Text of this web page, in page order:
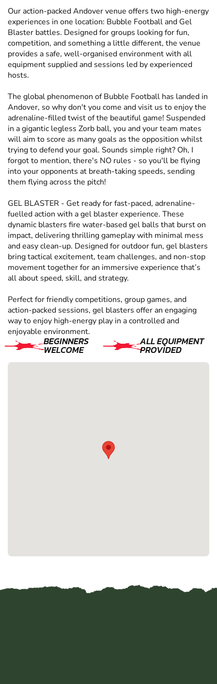
Our action-packed Andover venue offers two high-energy
experiences in one location: Bubble Football and Gel
Blaster battles. Designed for groups looking for fun,
competition, and something a little different, the venue
provides a safe, well-organised environment with all
equipment supplied and sessions led by experienced
hosts.
The global phenomenon of Bubble Football has landed in
Andover, so why don't you come and visit us to enjoy the
adrenaline-filled twist of the beautiful game! Suspended
in a gigantic legless Zorb ball, you and your team mates
will aim to score as many goals as the opposition whilst
trying to defend your goal. Sounds simple right? Oh, I
forgot to mention, there's NO rules - so you'll be flying
into your opponents at breath-taking speeds, sending
them flying across the pitch!
GEL BLASTER - Get ready for fast-paced, adrenaline-
fuelled action with a gel blaster experience. These
dynamic blasters fire water-based gel balls that burst on
impact, delivering thrilling gameplay with minimal mess
and easy clean-up. Designed for outdoor fun, gel blasters
bring tactical excitement, team challenges, and non-stop
movement together for an immersive experience that’s
all about speed, skill, and strategy.
Perfect for friendly competitions, group games, and
action-packed sessions, gel blasters offer an engaging
way to enjoy high-energy play in a controlled and
enjoyable environment.
BEGINNERS
WELCOME
ALL EQUIPMENT
PROVIDED